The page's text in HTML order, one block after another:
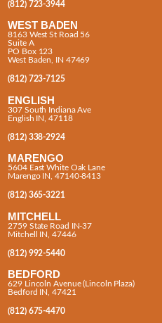
(812) 723-3944
WEST BADEN
8163 West St Road 56
Suite A
PO Box 123
West Baden, IN 47469
(812) 723-7125
ENGLISH
307 South Indiana Ave
English IN, 47118
(812) 338-2924
MARENGO
5604 East White Oak Lane
Marengo IN, 47140-8413
(812) 365-3221
MITCHELL
2759 State Road IN-37
Mitchell IN, 47446
(812) 992-5440
BEDFORD
629 Lincoln Avenue (Lincoln Plaza)
Bedford IN, 47421
(812) 675-4470